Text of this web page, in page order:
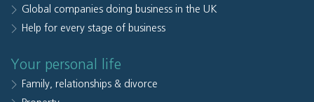
Global companies doing business in the UK
Help for every stage of business
Your personal life
Family, relationships & divorce